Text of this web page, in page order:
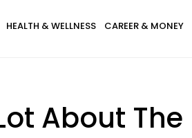
HEALTH & WELLNESS CAREER & MONEY
About The